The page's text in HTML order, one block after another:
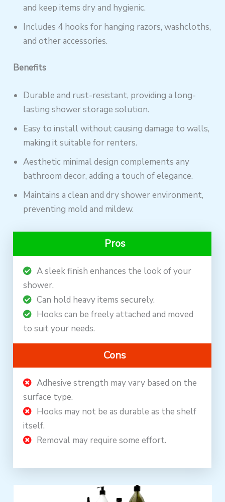
and keep items dry and hygienic.
Includes 4 hooks for hanging razors, washcloths,
and other accessories.
Benefits
Durable and rust-resistant, providing a long-
lasting shower storage solution.
Easy to install without causing damage to walls,
making it suitable for renters.
Aesthetic minimal design complements any
bathroom decor, adding a touch of elegance.
Maintains a clean and dry shower environment,
preventing mold and mildew.
Pros
A sleek finish enhances the look of your
shower.
Can hold heavy items securely.
Hooks can be freely attached and moved
to suit your needs.
Cons
Adhesive strength may vary based on the
surface type.
Hooks may not be as durable as the shelf
itself.
Removal may require some effort.